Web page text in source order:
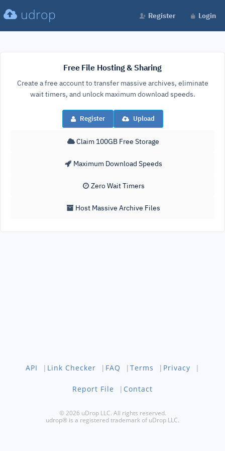
udrop Register Login
Free File Hosting & Sharing
Create a free account to transfer massive archives, eliminate
wait timers, and unlock maximum download speeds.
Register Upload
Claim 100GB Free Storage
Maximum Download Speeds
Zero Wait Timers
Host Massive Archive Files
API | Link Checker | FAQ | Terms | Privacy |
Report File | Contact
© 2026 uDrop LLC. All rights reserved.
udrop® is a registered trademark of uDrop LLC.